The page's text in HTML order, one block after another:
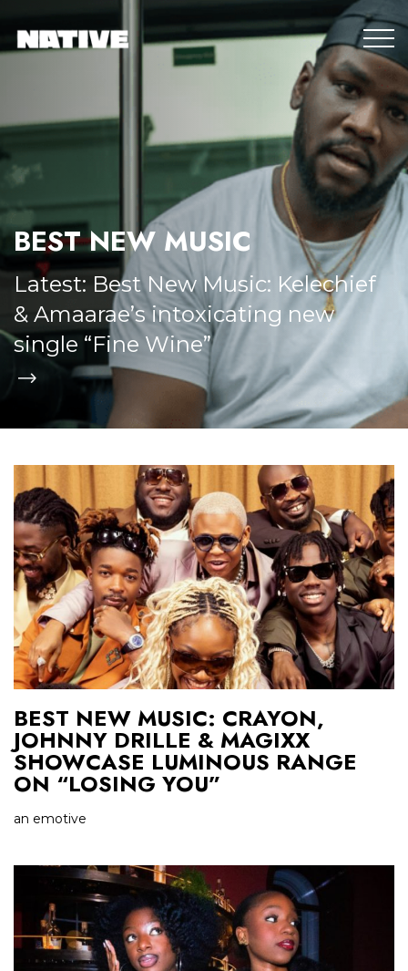
BEST NEW MUSIC
Latest: Best New Music: Kelechief
& Amaarae’s intoxicating new
single “Fine Wine”
BEST NEW MUSIC: CRAYON,
JOHNNY DRILLE & MAGIXX
SHOWCASE LUMINOUS RANGE
ON “LOSING YOU”
an emotive